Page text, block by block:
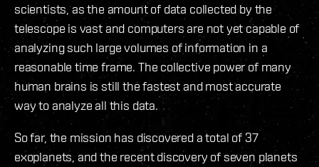
scientists, as the amount of data collected by the
telescope is vast and computers are not yet capable of
analyzing such large volumes of information in a
reasonable time frame. The collective power of many
human brains is still the fastest and most accurate
way to analyze all this data.
So far, the mission has discovered a total of 37
exoplanets, and the recent discovery of seven planets